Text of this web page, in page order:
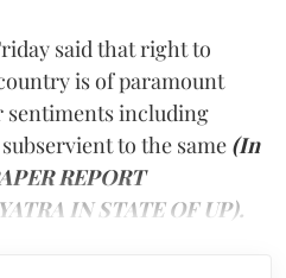
said that right to
is of paramount
sentiments including
to the same (In
REPORT
IN STATE OF UP).